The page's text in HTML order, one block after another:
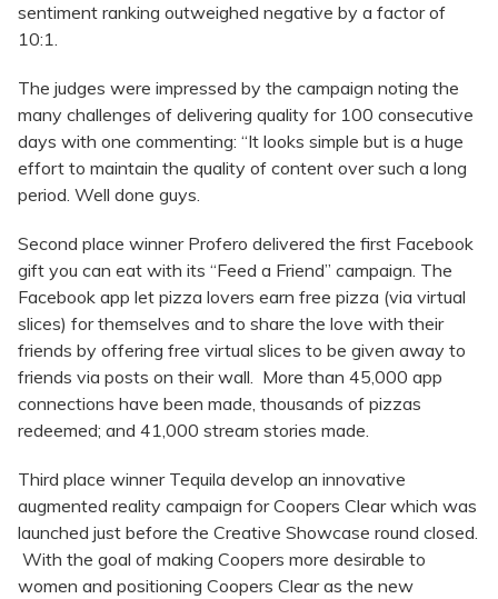
sentiment ranking outweighed negative by a factor of
10:1.
The judges were impressed by the campaign noting the
many challenges of delivering quality for 100 consecutive
days with one commenting: “It looks simple but is a huge
effort to maintain the quality of content over such a long
period. Well done guys.
Second place winner Profero delivered the first Facebook
gift you can eat with its “Feed a Friend” campaign. The
Facebook app let pizza lovers earn free pizza (via virtual
slices) for themselves and to share the love with their
friends by offering free virtual slices to be given away to
friends via posts on their wall. More than 45,000 app
connections have been made, thousands of pizzas
redeemed; and 41,000 stream stories made.
Third place winner Tequila develop an innovative
augmented reality campaign for Coopers Clear which was
launched just before the Creative Showcase round closed.
With the goal of making Coopers more desirable to
women and positioning Coopers Clear as the new